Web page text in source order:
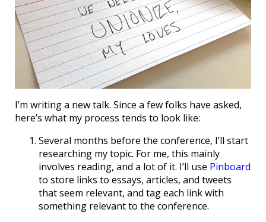
I’m writing a new talk. Since a few folks have asked,
here’s what my process tends to look like:
Several months before the conference, I’ll start
researching my topic. For me, this mainly
involves reading, and a lot of it. I’ll use Pinboard
to store links to essays, articles, and tweets
that seem relevant, and tag each link with
something relevant to the conference.